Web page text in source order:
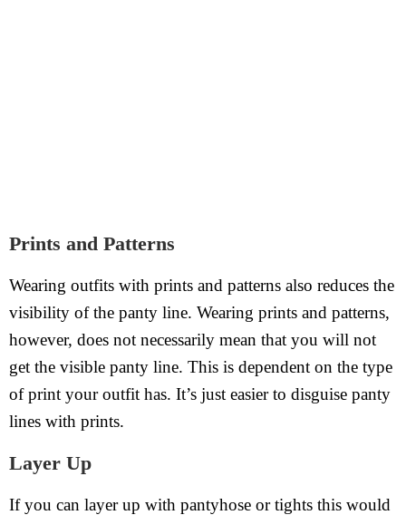
Prints and Patterns
Wearing outfits with prints and patterns also reduces the
visibility of the panty line. Wearing prints and patterns,
however, does not necessarily mean that you will not
get the visible panty line. This is dependent on the type
of print your outfit has. It’s just easier to disguise panty
lines with prints.
Layer Up
If you can layer up with pantyhose or tights this would